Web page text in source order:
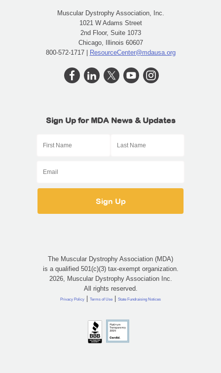
Muscular Dystrophy Association, Inc.
1021 W Adams Street
2nd Floor, Suite 1073
Chicago, Illinois 60607
800-572-1717 | ResourceCenter@mdausa.org
Sign Up for MDA News & Updates
The Muscular Dystrophy Association (MDA)
is a qualified 501(c)(3) tax-exempt organization.
2026, Muscular Dystrophy Association Inc.
All rights reserved.
Privacy Policy | Terms of Use | State Fundraising Notices